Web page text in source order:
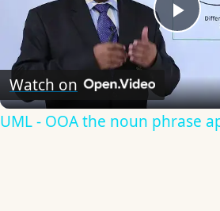
Watch on
UML - OOA the noun phrase